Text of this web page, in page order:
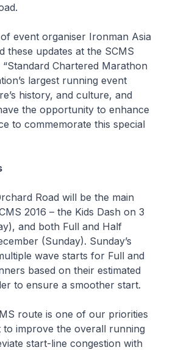
event organiser Ironman Asia
these updates at the SCMS
Chartered Marathon
largest running event
history, and culture, and
the opportunity to enhance
to commemorate this special
Road will be the main
2016 – the Kids Dash on 3
and both Full and Half
(Sunday). Sunday’s
wave starts for Full and
based on their estimated
to ensure a smoother start.
route is one of our priorities
to improve the overall running
start-line congestion with